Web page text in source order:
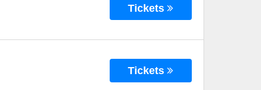
Tickets
Tickets